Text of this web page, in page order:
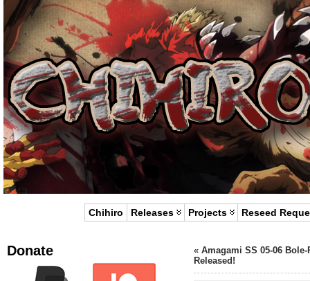
Chihiro Releases Projects Reseed
Donate « Amagami SS 05-06 Bole-
Released!